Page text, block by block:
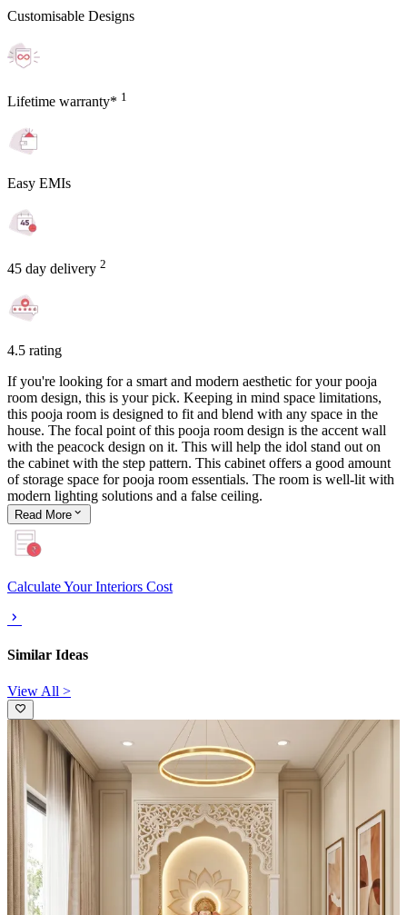
Customisable Designs
Lifetime warranty* 1
Easy EMIs
45 day delivery 2
4.5 rating
If you're looking for a smart and modern aesthetic for your pooja
room design, this is your pick. Keeping in mind space limitations,
this pooja room is designed to fit and blend with any space in the
house. The focal point of this pooja room design is the accent wall
with the peacock design on it. This will help the idol stand out on
the cabinet with the step pattern. This cabinet offers a good amount
of storage space for pooja room essentials. The room is well-lit with
modern lighting solutions and a false ceiling.
Read More
Calculate Your Interiors Cost
Similar Ideas
View All >